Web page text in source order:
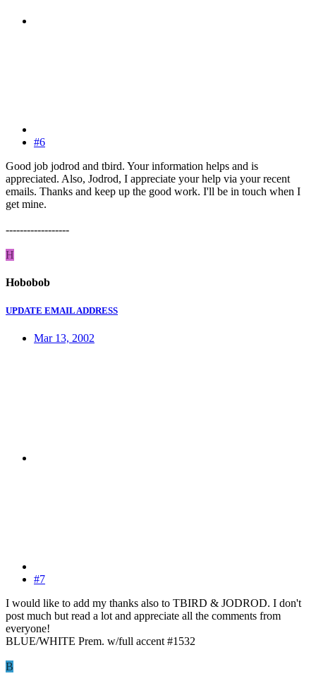
#6
Good job jodrod and tbird. Your information helps and is
appreciated. Also, Jodrod, I appreciate your help via your recent
emails. Thanks and keep up the good work. I'll be in touch when I
get mine.
------------------
H
Hobobob
UPDATE EMAIL ADDRESS
Mar 13, 2002
#7
I would like to add my thanks also to TBIRD & JODROD. I don't
post much but read a lot and appreciate all the comments from
everyone!
BLUE/WHITE Prem. w/full accent #1532
B